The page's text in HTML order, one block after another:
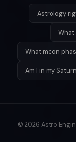
Astrology
What
What moon
Am I in my
© 2026 Astro